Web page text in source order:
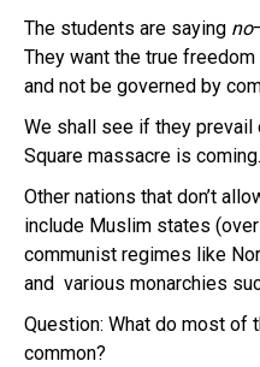
The students are saying no
They want the true
and not be governed by
We shall see if they prevail
Square massacre is coming.
Other nations that don’t
include Muslim states
communist regimes like
and various monarchies
Question: What do most of
common?